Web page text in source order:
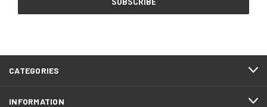
CATEGORIES
INFORMATION